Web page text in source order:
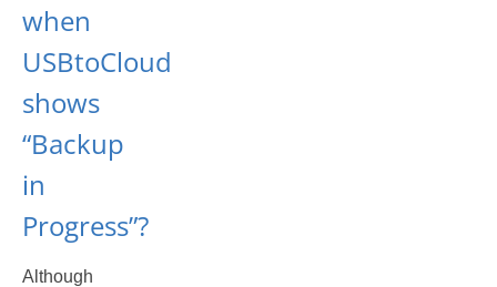
when
USBtoCloud
shows
“Backup
in
Progress”?
Although